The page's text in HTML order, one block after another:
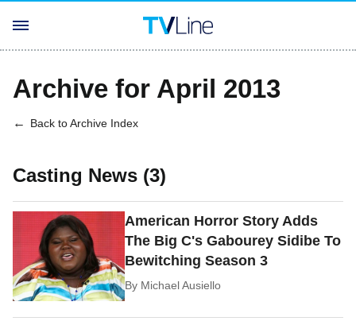
Archive for April 2013
Back to Archive Index
Casting News (3)
American Horror Story Adds
The Big C's Gabourey Sidibe To
Bewitching Season 3
By Michael Ausiello